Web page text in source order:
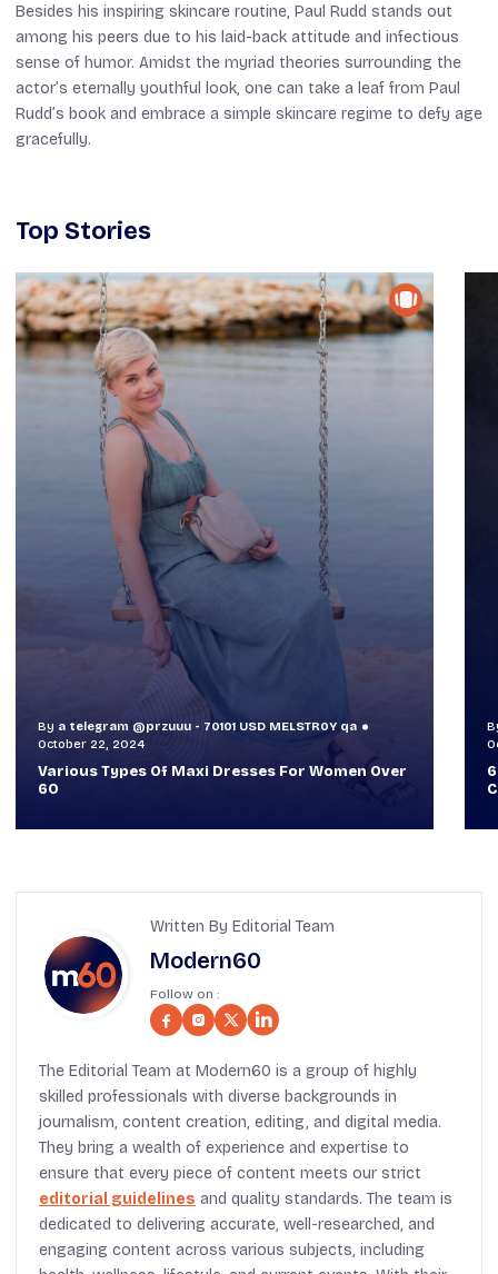
Besides his inspiring skincare routine, Paul Rudd stands out
among his peers due to his laid-back attitude and infectious
sense of humor. Amidst the myriad theories surrounding the
actor’s eternally youthful look, one can take a leaf from Paul
Rudd’s book and embrace a simple skincare regime to defy age
gracefully.
Top Stories
By a telegram @przuuu - 70101 USD MELSTR0Y qa
October 30, 2024
60+ Style Tips: How To Look Sophisticated And
Classy
Written By Editorial Team
Modern60
Follow on :
The Editorial Team at Modern60 is a group of highly
skilled professionals with diverse backgrounds in
journalism, content creation, editing, and digital media.
They bring a wealth of experience and expertise to
ensure that every piece of content meets our strict
editorial guidelines and quality standards. The team is
dedicated to delivering accurate, well-researched, and
engaging content across various subjects, including